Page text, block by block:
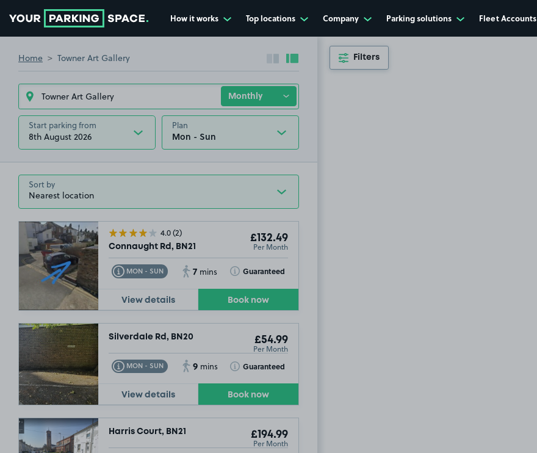
How it works Top locations Company Parking solutions Fleet Accounts
Home Towner Art Gallery Collapse sidebar
Expand sidebar
Start parking from
8th August 2026
Plan
Sort by
4.0(2)
Connaught Rd, BN21
£132.49
Per Month
MON - SUN
Toggle Tooltip 7 mins Guaranteed
Toggle Tooltip
View details Book now
Silverdale Rd, BN20 £54.99
Per Month
MON - SUN
Toggle Tooltip 9 mins Guaranteed
Toggle Tooltip
View details Book now
Harris Court, BN21 £194.99
Per Month
Filters